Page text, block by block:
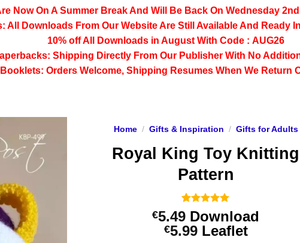
Now On A Summer Break And Will Be Back On Wednesday
All Downloads From Our Website Are Still Available And Ready
10% off All
Downloads in August With Code : AUG26
Shipping Directly From Our Publisher With No
Orders Welcome, Shipping Resumes When We Return
Home / Gifts & Inspiration / Gifts for Adults
Royal King Toy Knitting
Pattern
Rated5
out of 5
based on
7
€5.49 Download
€5.99Price
Leaflet